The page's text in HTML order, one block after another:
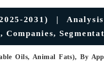
2031) |
Oils, Animal Fats), By